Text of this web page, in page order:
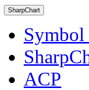
SharpChart
ACP